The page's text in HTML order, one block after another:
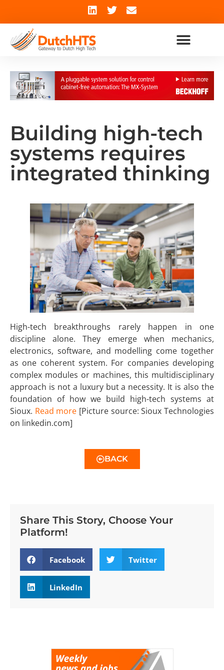
Building high-tech
systems requires
integrated thinking
High-tech breakthroughs rarely happen in one
discipline alone. They emerge when mechanics,
electronics, software, and modelling come together
as one coherent system. For companies developing
complex modules or machines, this multidisciplinary
approach is not a luxury but a necessity. It is also the
foundation of how we build high-tech systems at
Sioux. Read more [Picture source: Sioux Technologies
on linkedin.com]
BACK
Share This Story, Choose Your
Platform!
Facebook Twitter
LinkedIn